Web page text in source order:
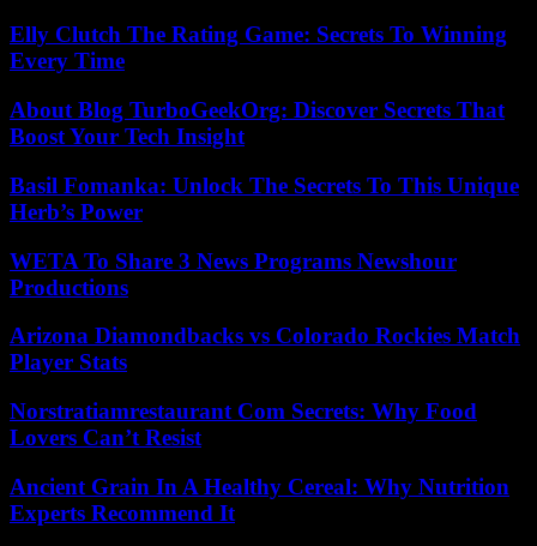
Elly Clutch The Rating Game: Secrets To Winning
Every Time
About Blog TurboGeekOrg: Discover Secrets That
Boost Your Tech Insight
Basil Fomanka: Unlock The Secrets To This Unique
Herb’s Power
WETA To Share 3 News Programs Newshour
Productions
Arizona Diamondbacks vs Colorado Rockies Match
Player Stats
Norstratiamrestaurant Com Secrets: Why Food
Lovers Can’t Resist
Ancient Grain In A Healthy Cereal: Why Nutrition
Experts Recommend It